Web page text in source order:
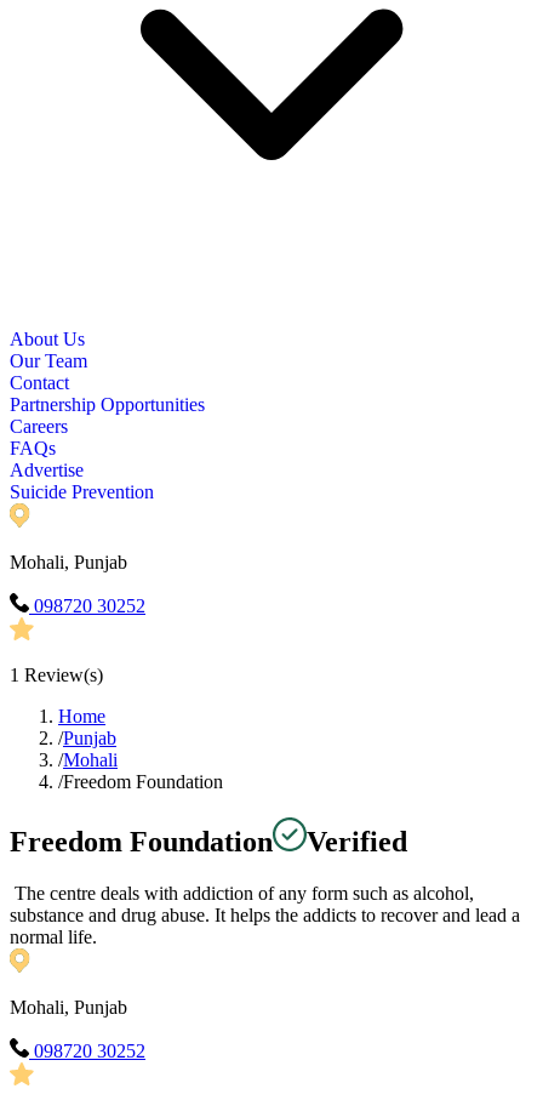
About Us
Our Team
Contact
Partnership Opportunities
Careers
FAQs
Advertise
Suicide Prevention
Mohali, Punjab
098720 30252
1 Review(s)
Home
/Punjab
/Mohali
/Freedom Foundation
Freedom Foundation Verified
The centre deals with addiction of any form such as alcohol,
substance and drug abuse. It helps the addicts to recover and lead a
normal life.
Mohali, Punjab
098720 30252